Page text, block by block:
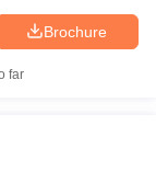
Brochure
far